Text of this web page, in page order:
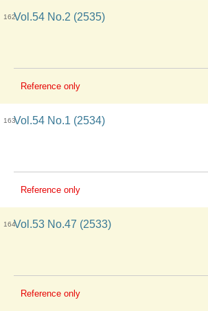
162Vol.54 No.2 (2535)
Reference only
163Vol.54 No.1 (2534)
Reference only
164Vol.53 No.47 (2533)
Reference only